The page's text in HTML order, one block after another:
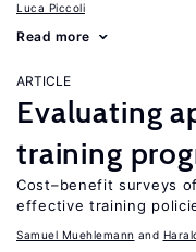
Luca Piccoli
Read more
ARTICLE
Evaluating
training
Cost–benefit surveys
effective training
Samuel Muehlemann